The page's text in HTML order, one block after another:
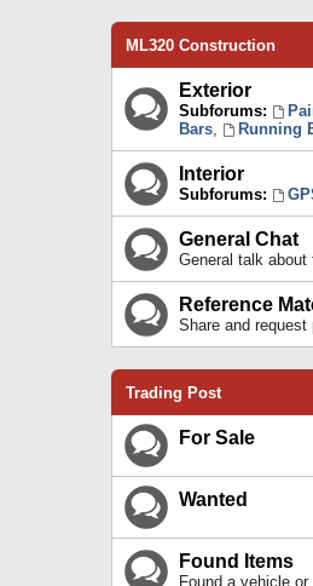
ML320 Construction
Exterior
Subforums:
Bars, Running
Interior
Subforums:
General Chat
General talk about
Reference
Share and
Trading Post
For Sale
Wanted
Found Items
Found a vehicle